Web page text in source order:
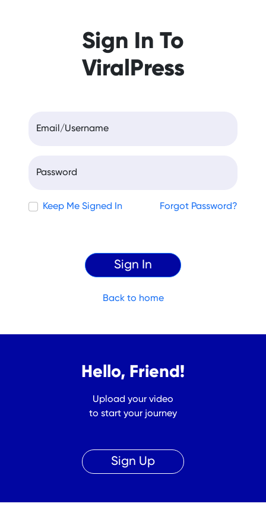
Sign In To
ViralPress
Email/Username
Password
Keep Me Signed In Forgot Password?
Back to home
Hello, Friend!
Upload your video
to start your journey
Sign Up